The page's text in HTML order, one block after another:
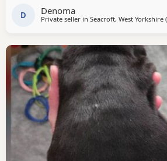
to settle in his new home
D Denoma
Private seller in Seacroft, West Yorkshire